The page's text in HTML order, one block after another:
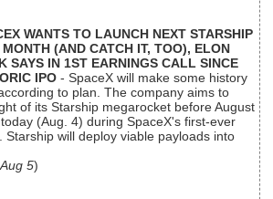
WANTS TO LAUNCH NEXT STARSHIP
MONTH (AND CATCH IT, TOO), ELON
SAYS IN 1ST EARNINGS CALL SINCE
IPO - SpaceX will make some history
to plan. The company aims to
of its Starship megarocket before August
(Aug. 4) during SpaceX's first-ever
Starship will deploy viable payloads into
5)